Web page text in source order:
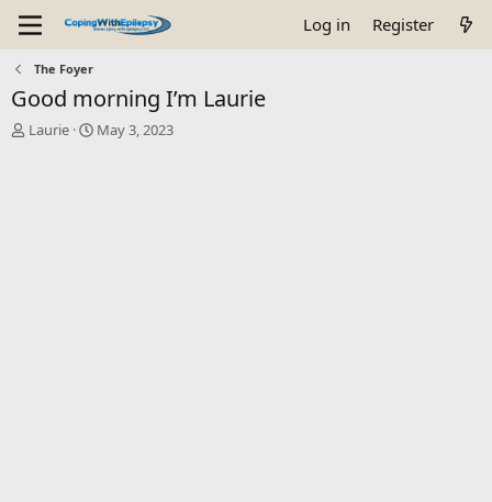
Log in Register
The Foyer
Good morning I’m Laurie
TLaurie
S
May 3, 2023